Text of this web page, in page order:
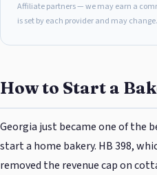
Affiliate partners — we may earn a
is set by each provider and may change.
How to Start a
Georgia just became one of the
start a home bakery. HB 398,
removed the revenue cap on